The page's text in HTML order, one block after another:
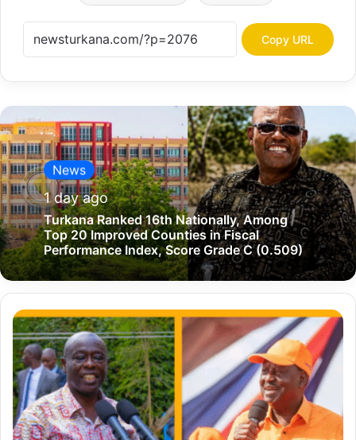
Copy URL
News
1 day ago
Turkana Ranked 16th Nationally, Among
Top 20 Improved Counties in Fiscal
Performance Index, Score Grade C (0.509)
O
d
i
n
g
a